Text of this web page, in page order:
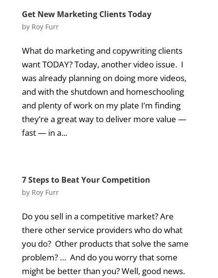
Get New Marketing Clients Today
by Roy Furr
What do marketing and copywriting clients
want TODAY? Today, another video issue. I
was already planning on doing more videos,
and with the shutdown and homeschooling
and plenty of work on my plate I’m finding
they’re a great way to deliver more value —
fast — in a...
7 Steps to Beat Your Competition
by Roy Furr
Do you sell in a competitive market? Are
there other service providers who do what
you do? Other products that solve the same
problem? … And do you worry that some
might be better than you? Well, good news.